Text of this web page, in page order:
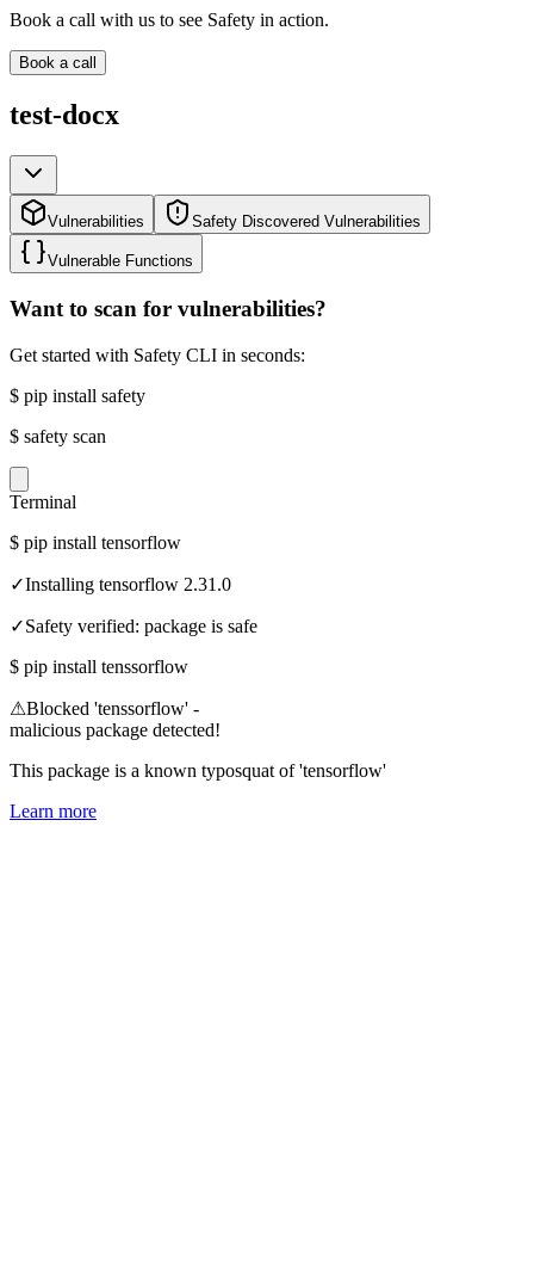
Book a call with us to see Safety in action.
Book a call
test-docx
Vulnerabilities Safety Discovered Vulnerabilities
Vulnerable Functions
Want to scan for vulnerabilities?
Get started with Safety CLI in seconds:
$ pip install safety
$ safety scan
Terminal
$ pip install tensorflow
✓Installing tensorflow 2.31.0
✓Safety verified: package is safe
$ pip install tenssorflow
⚠Blocked 'tenssorflow' -
malicious package detected!
This package is a known typosquat of 'tensorflow'
Learn more